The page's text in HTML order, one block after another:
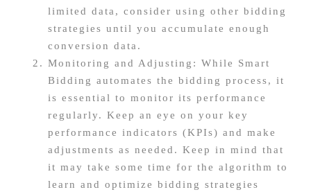
limited data, consider using other bidding
strategies until you accumulate enough
conversion data.
Monitoring and Adjusting: While Smart
Bidding automates the bidding process, it
is essential to monitor its performance
regularly. Keep an eye on your key
performance indicators (KPIs) and make
adjustments as needed. Keep in mind that
it may take some time for the algorithm to
learn and optimize bidding strategies